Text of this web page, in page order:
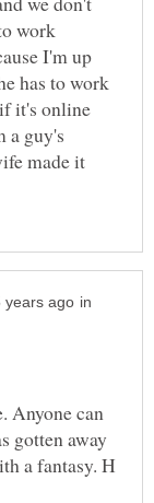
work
I'm up
has to work
it's online
a guy's
made it
in
Anyone can
gotten away